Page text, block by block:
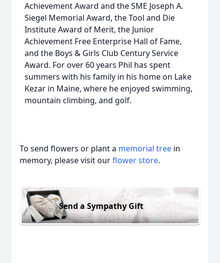
Achievement Award and the SME Joseph A.
Siegel Memorial Award, the Tool and Die
Institute Award of Merit, the Junior
Achievement Free Enterprise Hall of Fame,
and the Boys & Girls Club Century Service
Award. For over 60 years Phil has spent
summers with his family in his home on Lake
Kezar in Maine, where he enjoyed swimming,
mountain climbing, and golf.
To send flowers or plant a memorial tree in
memory, please visit ourflower store.
Send a Sympathy Gift